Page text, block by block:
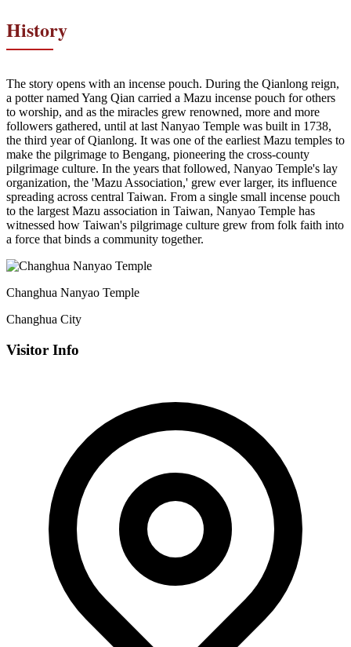
History
The story opens with an incense pouch. During the Qianlong reign,
a potter named Yang Qian carried a Mazu incense pouch for others
to worship, and as the miracles grew renowned, more and more
followers gathered, until at last Nanyao Temple was built in 1738,
the third year of Qianlong. It was one of the earliest Mazu temples to
make the pilgrimage to Bengang, pioneering the cross-county
pilgrimage culture. In the years that followed, Nanyao Temple's lay
organization, the 'Mazu Association,' grew ever larger, its influence
spreading across central Taiwan. From a single small incense pouch
to the largest Mazu association in Taiwan, Nanyao Temple has
witnessed how Taiwan's pilgrimage culture grew from folk faith into
a force that binds a community together.
Changhua Nanyao Temple
Changhua City
Visitor Info